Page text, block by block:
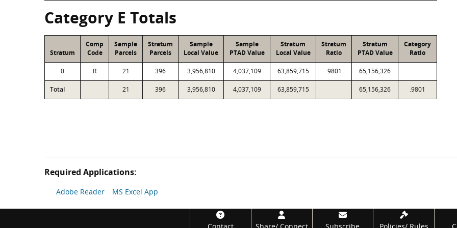
Category E Totals
Stratum
Comp
Code
Sample
Parcels
Stratum
Parcels
Sample
Local Value
Sample
PTAD Value
Stratum
Local Value
Stratum
Ratio
Stratum
PTAD Value
Category
Ratio
0 R 21 396 3,956,810 4,037,109 63,859,715 .9801 65,156,326
Total 21 396 3,956,810 4,037,109 63,859,715 65,156,326 .9801
Required Applications:
Adobe Reader MS Excel App